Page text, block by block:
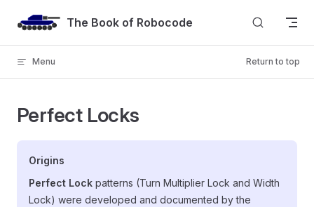
Skip to contentThe Book of Robocode
Menu Return to top
Perfect Locks
Origins
Perfect Lock patterns (Turn Multiplier Lock and Width
Lock) were developed and documented by the